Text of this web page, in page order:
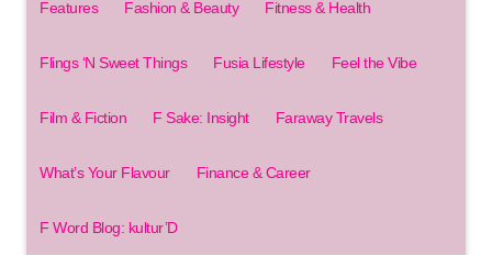
Features Fashion & Beauty Fitness & Health
Flings ‘N Sweet Things Fusia Lifestyle Feel the Vibe
Film & Fiction F Sake: Insight Faraway Travels
What’s Your Flavour Finance & Career
F Word Blog: kultur’D